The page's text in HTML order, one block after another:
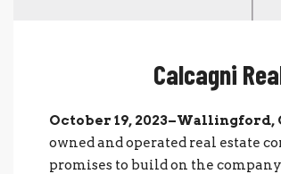
Calcagni
October 19, 2023–Wallingford,
owned and operated real estate
promises to build on the